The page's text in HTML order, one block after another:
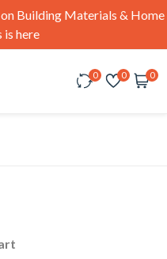
Building Materials & Home
is here
0 0 0